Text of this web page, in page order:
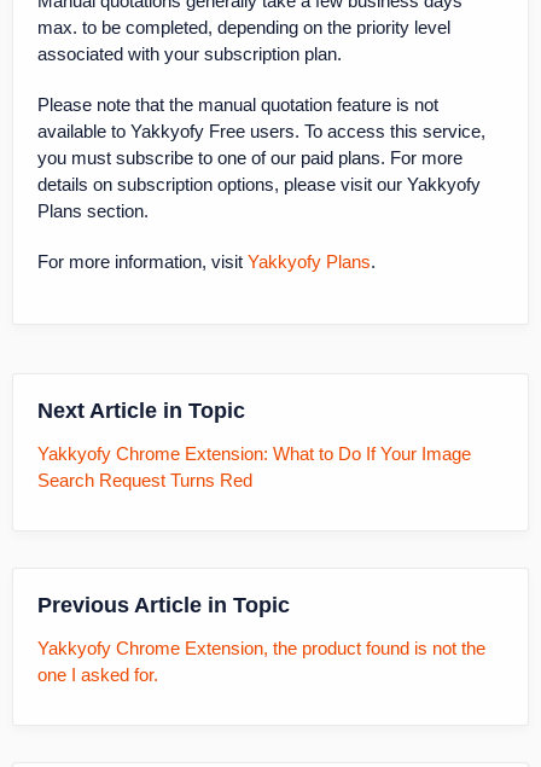
max. to be completed, depending on the priority level
associated with your subscription plan.
Please note that the manual quotation feature is not
available to Yakkyofy Free users. To access this service,
you must subscribe to one of our paid plans. For more
details on subscription options, please visit our Yakkyofy
Plans section.
For more information, visit Yakkyofy Plans.
Next Article in Topic
Yakkyofy Chrome Extension: What to Do If Your Image
Search Request Turns Red
Previous Article in Topic
Yakkyofy Chrome Extension, the product found is not the
one I asked for.